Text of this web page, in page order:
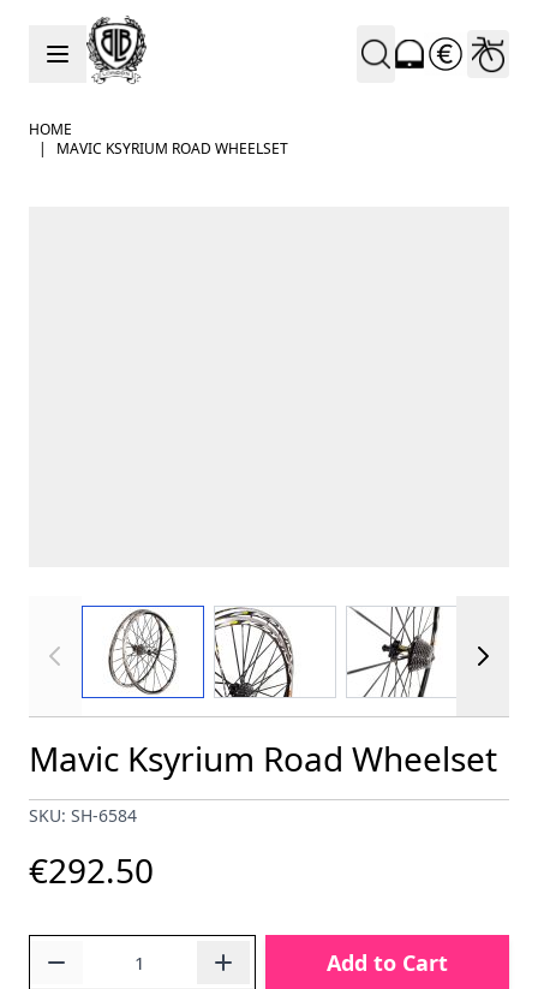
Skip to Content
HOME
|
MAVIC KSYRIUM ROAD WHEELSET
View larger imageView larger imageView larger
Mavic Ksyrium Road Wheelset
SKU: SH-6584
€292.50
Add to Cart